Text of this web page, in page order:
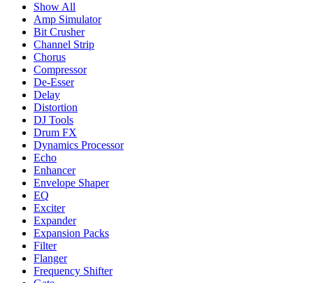
Show All
Amp Simulator
Bit Crusher
Channel Strip
Chorus
Compressor
De-Esser
Delay
Distortion
DJ Tools
Drum FX
Dynamics Processor
Echo
Enhancer
Envelope Shaper
EQ
Exciter
Expander
Expansion Packs
Filter
Flanger
Frequency Shifter